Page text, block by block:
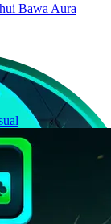
Bawa Aura